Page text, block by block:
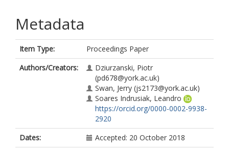
Metadata
Item Type:
Proceedings Paper
Authors/Creators:
Dziurzanski, Piotr
(pd678@york.ac.uk)
Swan, Jerry (js2173@york.ac.uk)
Soares Indrusiak, Leandro
https://orcid.org/0000-0002-9938-
2920
Dates:
Accepted: 20 October 2018